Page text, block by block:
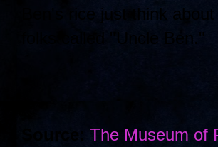
Ben's rice just think
folks called "Uncle Ben."
The Museum of